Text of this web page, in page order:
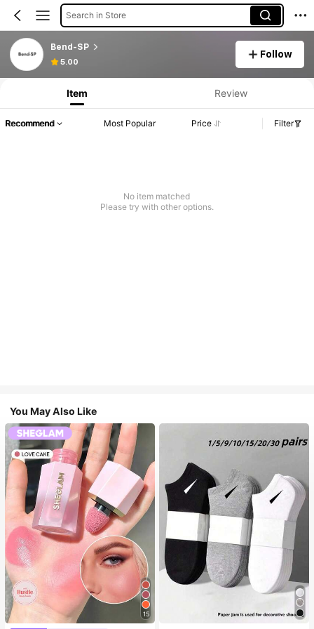
Search in Store
Bend-SP
5.00
Follow
Item Review
Recommend Most Popular Price Filter
No item matched
Please try with other options.
You May Also Like
15